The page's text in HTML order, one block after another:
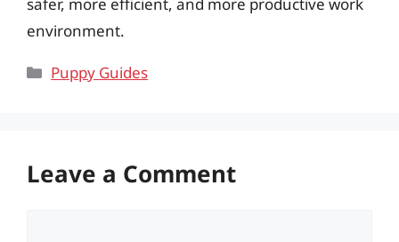
environment.
Categories
Puppy Guides
Leave a Comment